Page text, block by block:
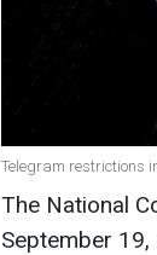
Telegram restrictions
The National
September